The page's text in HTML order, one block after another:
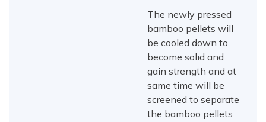
The newly pressed
bamboo pellets will
be cooled down to
become solid and
gain strength and at
same time will be
screened to separate
the bamboo pellets